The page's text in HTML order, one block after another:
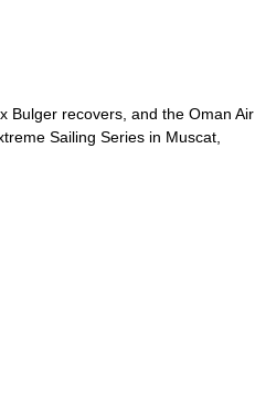
Bulger recovers, and the Oman Air
Sailing Series in Muscat,